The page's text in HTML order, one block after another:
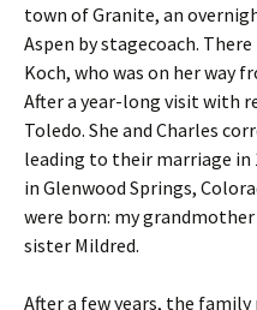
town of Granite, an
Aspen by stagecoach.
Koch, who was on her way
After a year-long visit with
Toledo. She and Charles
leading to their marriage in
in Glenwood Springs,
were born: my
sister Mildred.
After a few years, the